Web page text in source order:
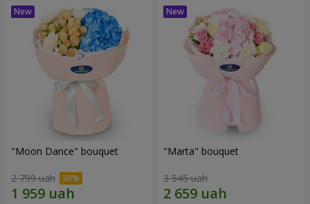
"Moon Dance" bouquet
2 799 uah
"Marta" bouquet
3 545 uah